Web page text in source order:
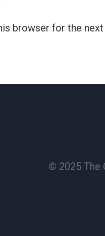
browser for the
© 2025 The